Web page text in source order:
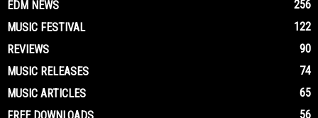
EDM NEWS
256
MUSIC FESTIVAL
122
REVIEWS
90
MUSIC RELEASES
74
MUSIC ARTICLES
65
56